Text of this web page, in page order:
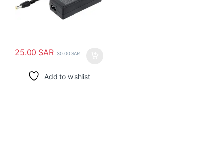
25.00 SAR 30.00SAR
Add to wishlist